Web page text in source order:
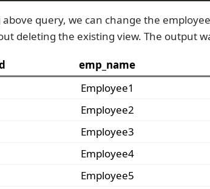
query, we can change the
deleting the existing view. The output
emp_name
Employee1
Employee2
Employee3
Employee4
Employee5